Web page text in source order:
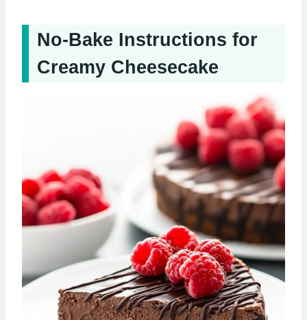
No-Bake Instructions for
Creamy Cheesecake